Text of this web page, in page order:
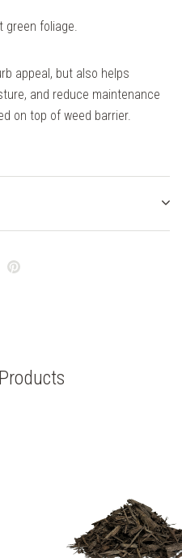
foliage.
appeal, but also helps
and reduce maintenance
on top of weed barrier.